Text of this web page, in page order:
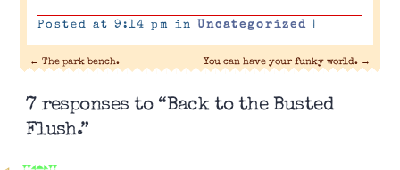
Posted at 9:14 pm in Uncategorized |
← The park bench. You can have your funky world. →
7 responses to “Back to the Busted
Flush.”